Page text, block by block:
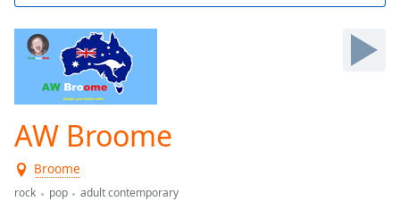
Skip
Skip
Forward
Current
Loaded:
0.00%
AW Broome
Broome
rock pop
adult contemporary